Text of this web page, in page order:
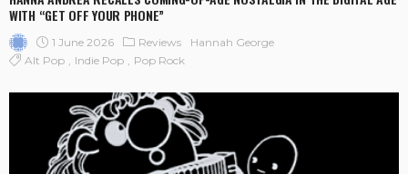
WITH “GET OFF YOUR PHONE”
1 June 2026 Reviews
Hannah George
Alt Pop
Indie Pop Pop Rock